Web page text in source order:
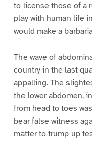
to license those of a
play with human life
would make a
The wave of
country in the last
appalling. The
the lower abdomen,
from head to toes
bear false witness
matter to trump up